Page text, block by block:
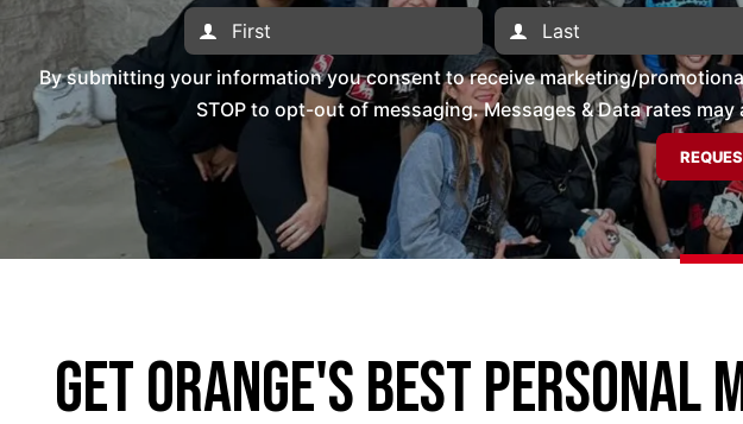
By submitting your information you consent to receive marketing/
STOP to opt-out of messaging. Messages & Data rates
Get Orange's Best